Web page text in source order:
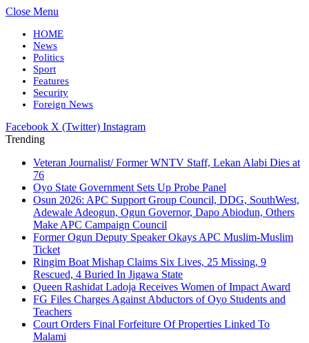
Close Menu
HOME
News
Politics
Sport
Features
Security
Foreign News
Facebook X (Twitter) Instagram
Trending
Veteran Journalist/ Former WNTV Staff, Lekan Alabi Dies at
76
Oyo State Government Sets Up Probe Panel
Osun 2026: APC Support Group Council, DDG, SouthWest,
Adewale Adeogun, Ogun Governor, Dapo Abiodun, Others
Make APC Campaign Council
Former Ogun Deputy Speaker Okays APC Muslim-Muslim
Ticket
Ringim Boat Mishap Claims Six Lives, 25 Missing, 9
Rescued, 4 Buried In Jigawa State
Queen Rashidat Ladoja Receives Women of Impact Award
FG Files Charges Against Abductors of Oyo Students and
Teachers
Court Orders Final Forfeiture Of Properties Linked To
Malami